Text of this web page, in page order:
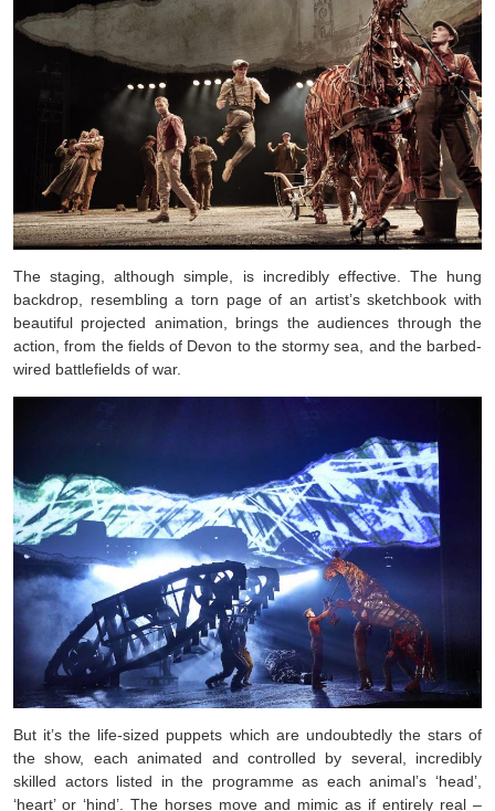
The staging, although simple, is incredibly effective. The hung
backdrop, resembling a torn page of an artist’s sketchbook with
beautiful projected animation, brings the audiences through the
action, from the fields of Devon to the stormy sea, and the barbed-
wired battlefields of war.
But it’s the life-sized puppets which are undoubtedly the stars of
the show, each animated and controlled by several, incredibly
skilled actors listed in the programme as each animal’s ‘head’,
‘heart’ or ‘hind’. The horses move and mimic as if entirely real –